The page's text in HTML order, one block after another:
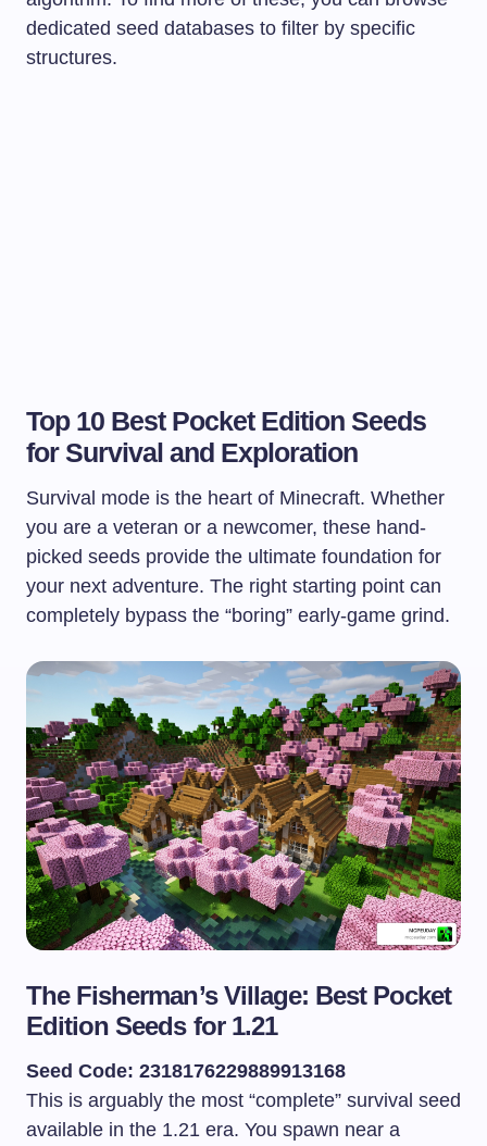
dedicated seed databases to filter by specific
structures.
Top 10 Best Pocket Edition Seeds
for Survival and Exploration
Survival mode is the heart of Minecraft. Whether
you are a veteran or a newcomer, these hand-
picked seeds provide the ultimate foundation for
your next adventure. The right starting point can
completely bypass the “boring” early-game grind.
The Fisherman’s Village: Best Pocket
Edition Seeds for 1.21
Seed Code: 2318176229889913168
This is arguably the most “complete” survival seed
available in the 1.21 era. You spawn near a